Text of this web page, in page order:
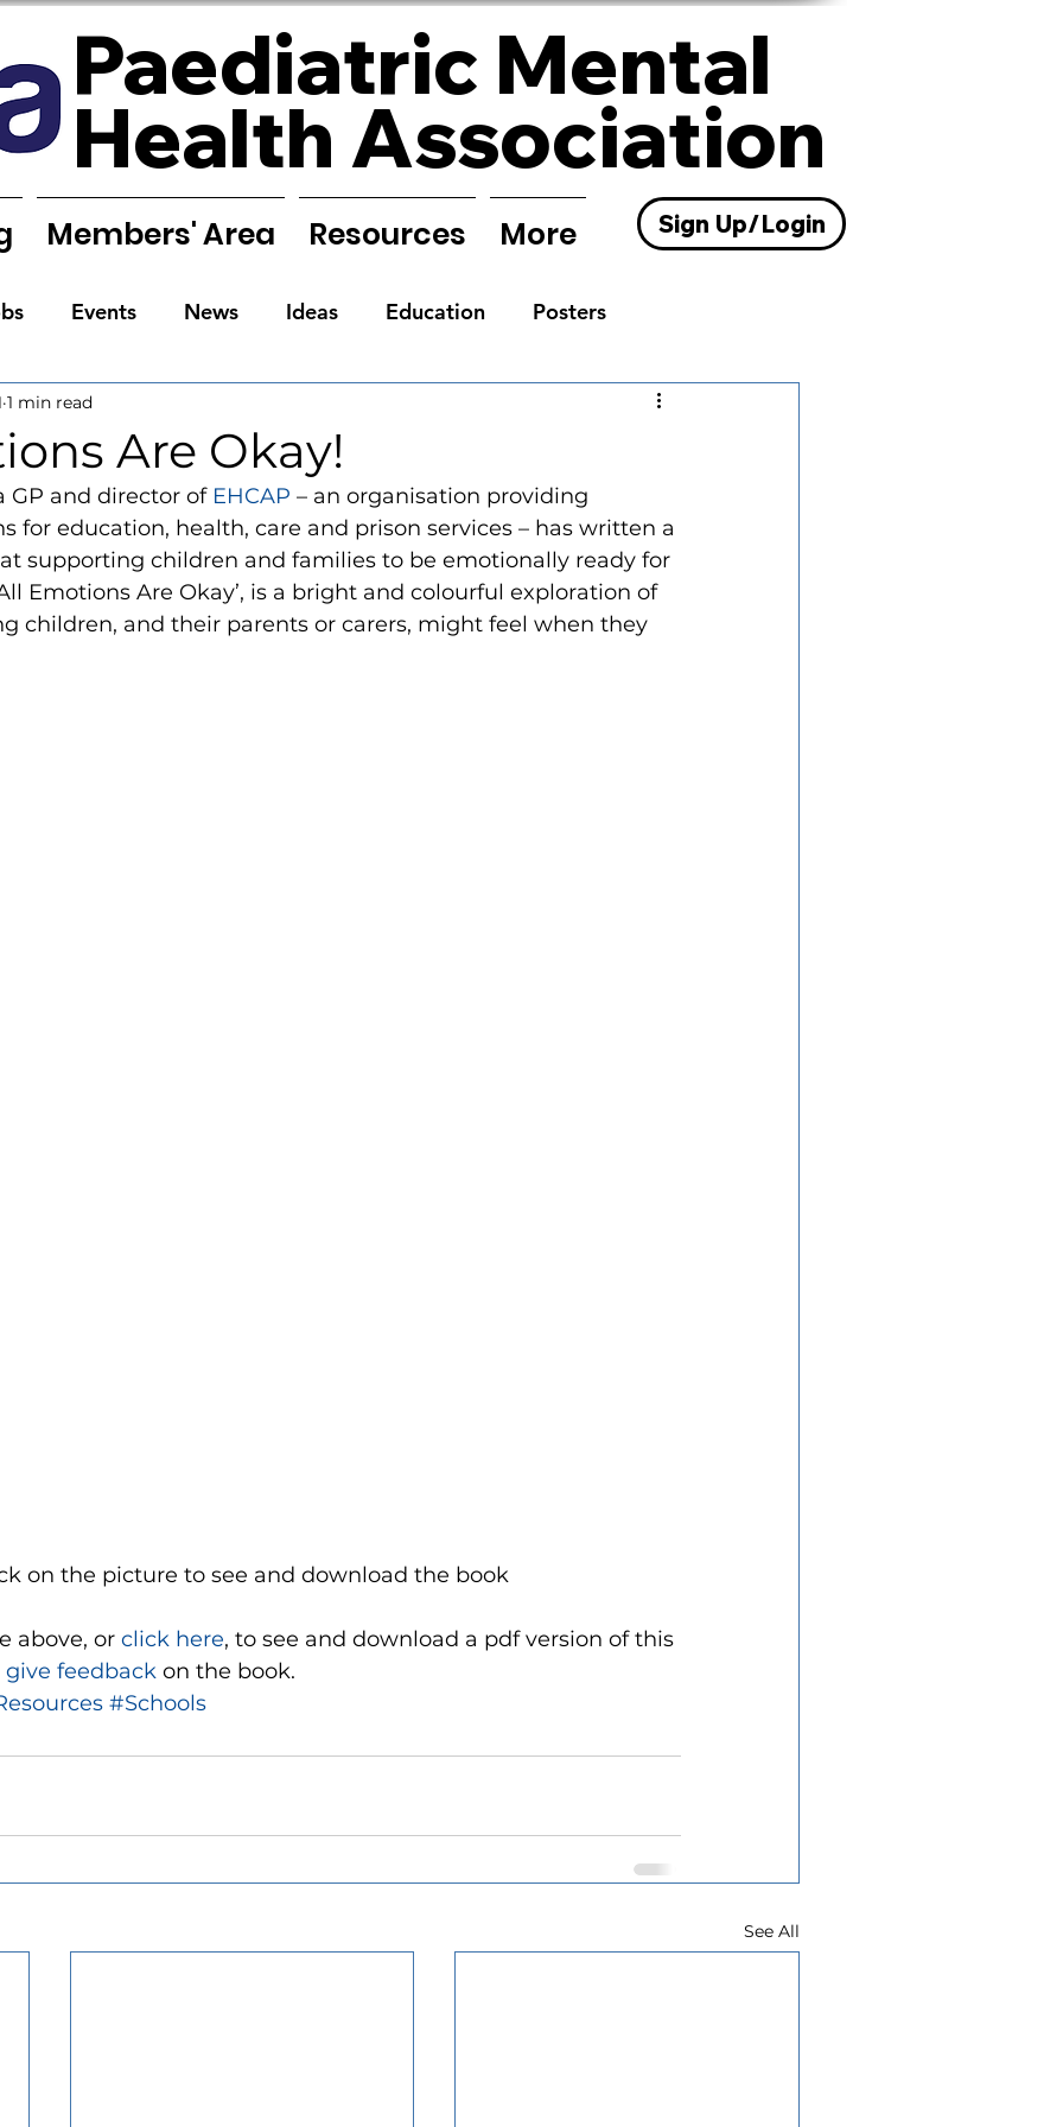
Paediatric Mental
Health Association
Members' Area Resources More Sign Up/Login
Events News Ideas Education Posters
Reports
Are Okay!
1 min read
GP and director of EHCAP – an organisation providing
for education, health, care and prison services – has written a
supporting children and families to be emotionally ready for
Emotions Are Okay’, is a bright and colourful exploration of
children, and their parents or carers, might feel when they
on the picture to see and download the book
above, or click here, to see and download a pdf version of this
give feedback on the book.
#Schools
See All